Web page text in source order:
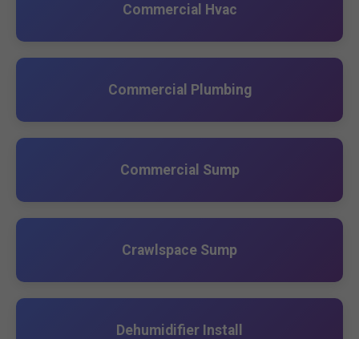
Commercial Hvac
Commercial Plumbing
Commercial Sump
Crawlspace Sump
Dehumidifier Install